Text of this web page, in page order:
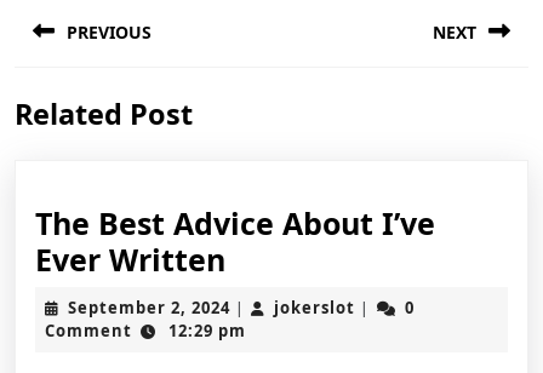
navigation
PREVIOUS
post:
NEXT
Related Post
The Best Advice About I’ve
Ever Written
Best
Advice
September 2, 2024September
2,
| jokerslot jokerslot
|
0
Comment
12:29 pm